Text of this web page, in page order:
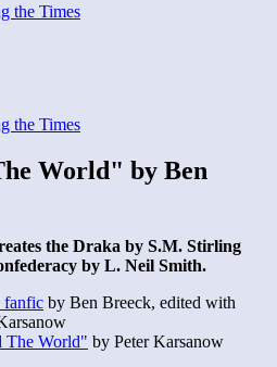
the Times
the Times
World" by Ben
the Draka by S.M. Stirling
by L. Neil Smith.
fanfic by Ben Breeck, edited with
The World" by Peter Karsanow